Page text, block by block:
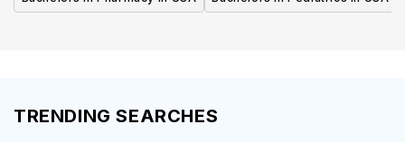
TRENDING SEARCHES